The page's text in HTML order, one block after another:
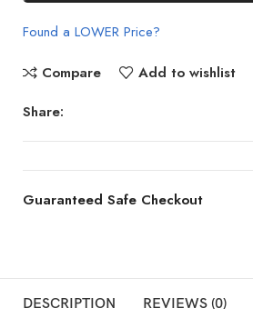
Found a LOWER Price?
Compare
Add to wishlist
Share:
Guaranteed Safe Checkout
DESCRIPTION REVIEWS (0)